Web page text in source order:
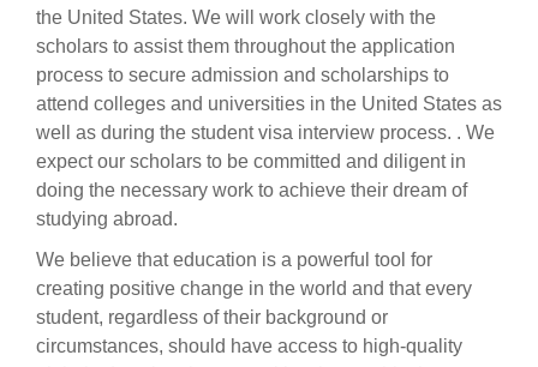
the United States. We will work closely with the
scholars to assist them throughout the application
process to secure admission and scholarships to
attend colleges and universities in the United States as
well as during the student visa interview process. . We
expect our scholars to be committed and diligent in
doing the necessary work to achieve their dream of
studying abroad.
We believe that education is a powerful tool for
creating positive change in the world and that every
student, regardless of their background or
circumstances, should have access to high-quality